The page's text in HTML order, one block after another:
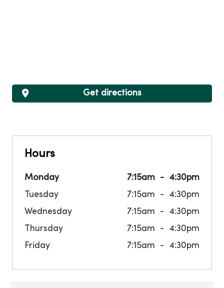
Hours
Monday 7:15am
4:30pm
Tuesday
7:15am
4:30pm
Wednesday
7:15am
4:30pm
Thursday
7:15am
4:30pm
Friday
7:15am 4:30pm
Get directions